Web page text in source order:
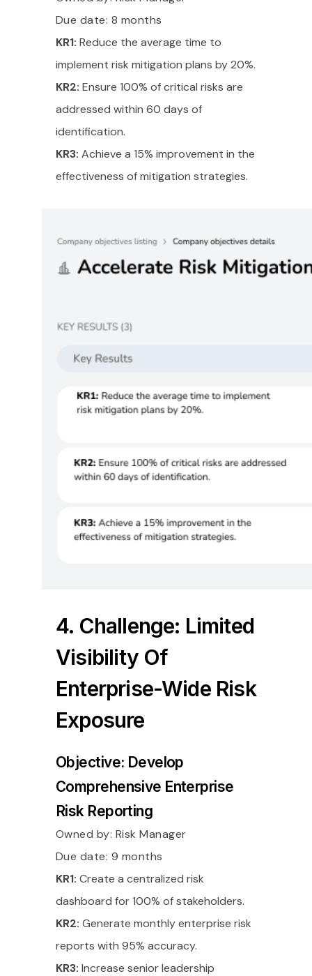
Due date: 8 months
KR1: Reduce the average time to
implement risk mitigation plans by 20%.
KR2: Ensure 100% of critical risks are
addressed within 60 days of
identification.
KR3: Achieve a 15% improvement in the
effectiveness of mitigation strategies.
4. Challenge: Limited
Visibility Of
Enterprise-Wide Risk
Exposure
Objective: Develop
Comprehensive Enterprise
Risk Reporting
Owned by: Risk Manager
Due date: 9 months
KR1: Create a centralized risk
dashboard for 100% of stakeholders.
KR2: Generate monthly enterprise risk
reports with 95% accuracy.
KR3: Increase senior leadership